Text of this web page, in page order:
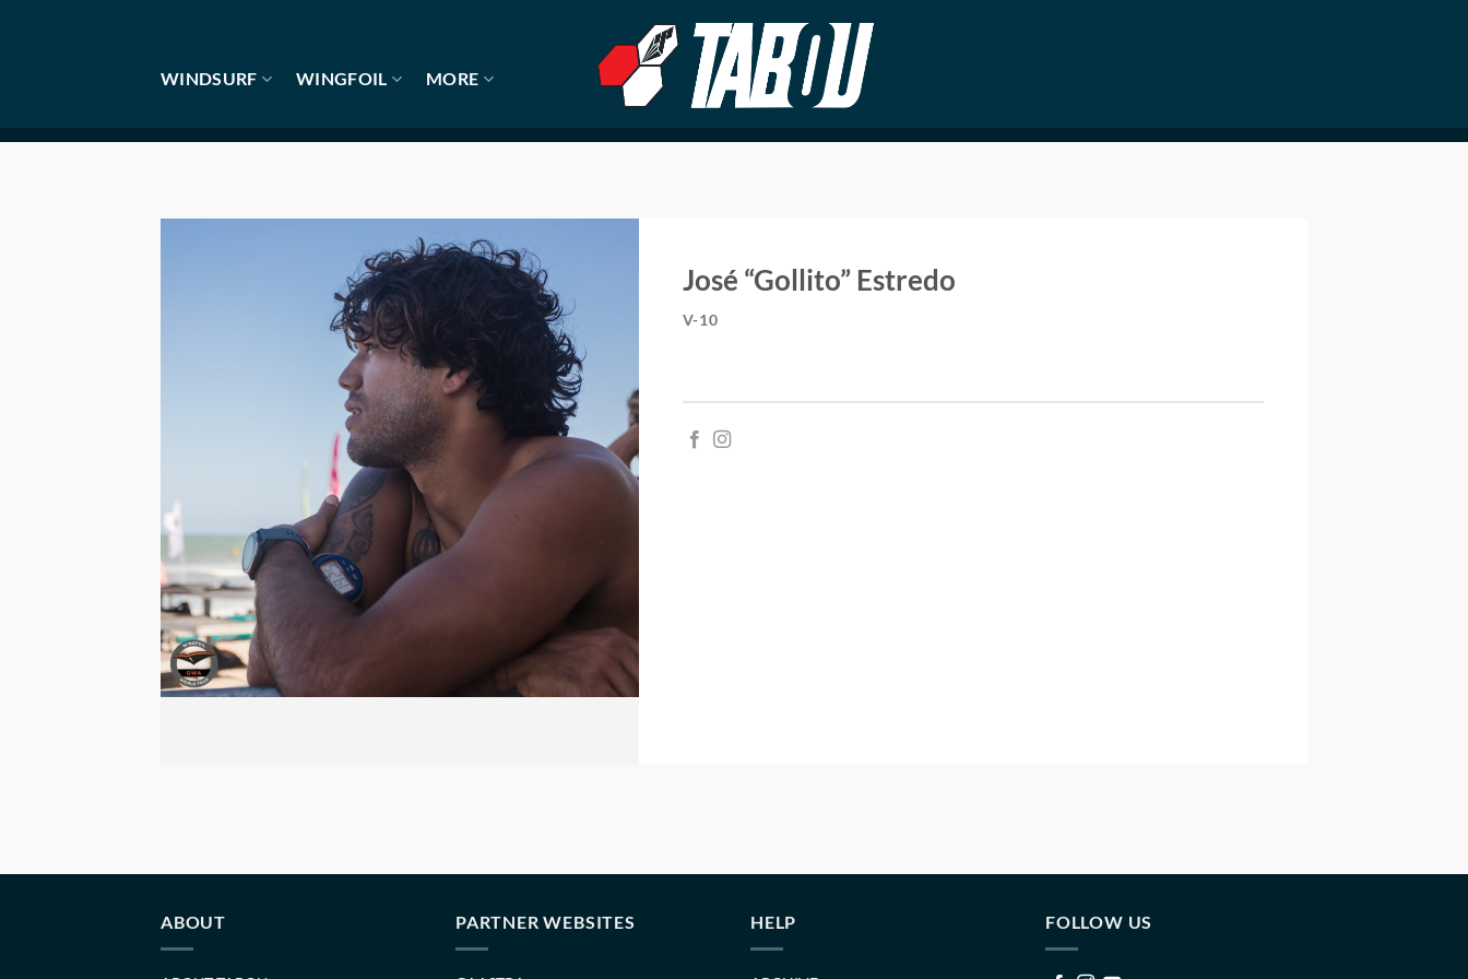
WINDSURF WINGFOIL MORE
José “Gollito” Estredo
V-10
ABOUT PARTNER WEBSITES HELP FOLLOW US